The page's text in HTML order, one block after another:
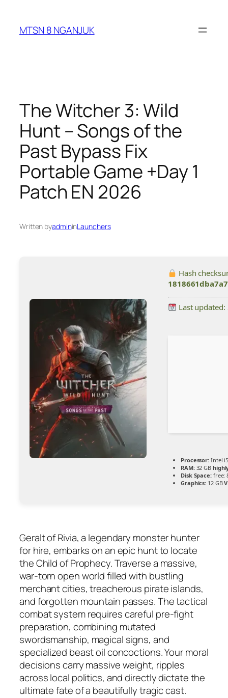
content
MTSN 8 NGANJUK
The Witcher 3: Wild
Hunt – Songs of the
Past Bypass Fix
Portable Game +Day 1
Patch EN 2026
Written byadmininLaunchers
Hash
Last
Processor: Intel
RAM:32 GB
Disk Space:free:
Graphics: 12 GB
Geralt of Rivia, a legendary monster hunter
for hire, embarks on an epic hunt to locate
the Child of Prophecy. Traverse a massive,
war-torn open world filled with bustling
merchant cities, treacherous pirate islands,
and forgotten mountain passes. The tactical
combat system requires careful pre-fight
preparation, combining mutated
swordsmanship, magical signs, and
specialized beast oil concoctions. Your moral
decisions carry massive weight, ripples
across local politics, and directly dictate the
ultimate fate of a beautifully tragic cast.